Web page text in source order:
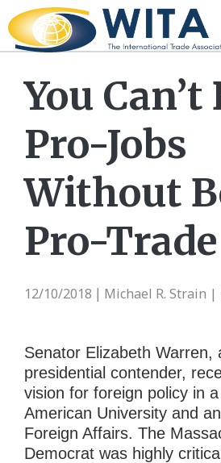
You Can’t
Pro-Jobs
Without
Pro-Trade
12/10/2018 Michael R. Strain |
Senator Elizabeth Warren,
presidential contender,
vision for foreign policy in
American University and
Foreign Affairs. The
Democrat was highly